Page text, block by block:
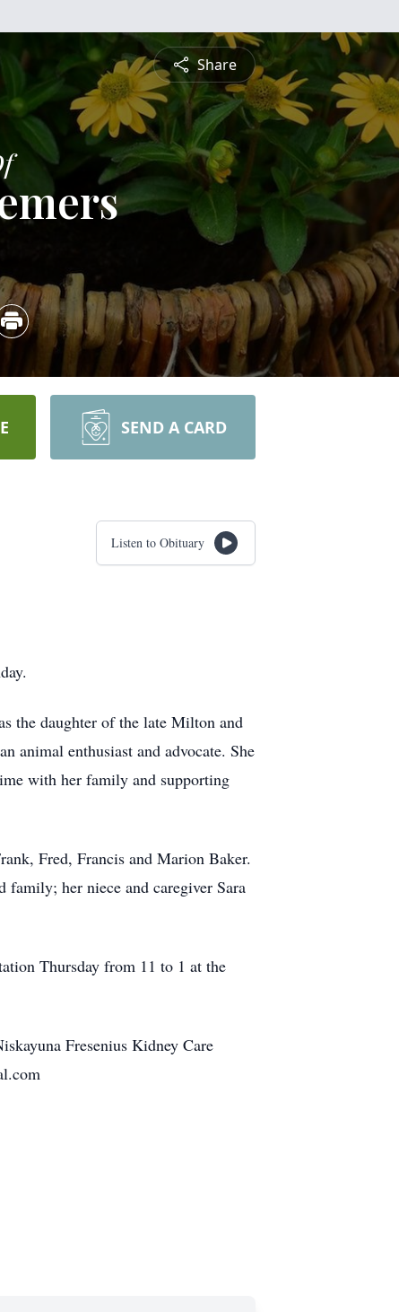
Share
SEND A CARD
Listen to Obituary
the daughter of the late Milton and
animal enthusiast and advocate. She
with her family and supporting
Fred, Francis and Marion Baker.
her niece and caregiver Sara
Thursday from 11 to 1 at the
Fresenius Kidney Care